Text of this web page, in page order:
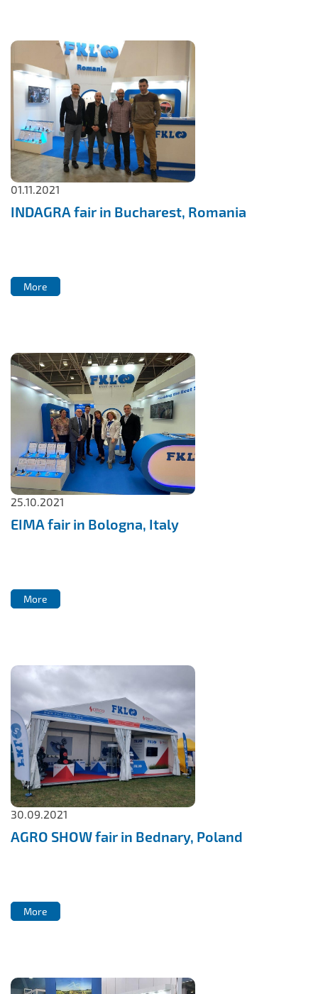
IL70
Special Hubs
01.11.2021
INDAGRA fair in Bucharest, Romania
More
25.10.2021
EIMA fair in Bologna, Italy
More
30.09.2021
AGRO SHOW fair in Bednary, Poland
More